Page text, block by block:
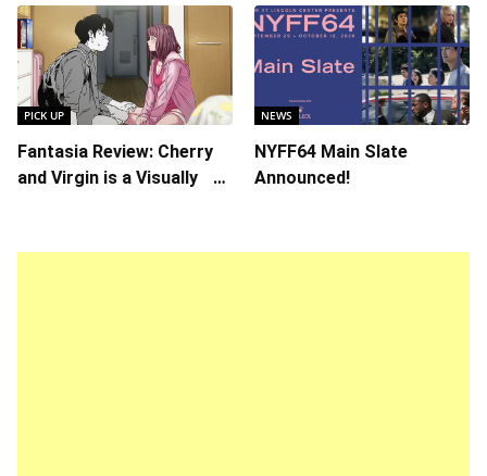
in the Box
Interview with Director
Koji Shiraishi
PICK UP
Fantasia Review: Cherry
and Virgin is a Visually
NEWS
NYFF64 Main Slate
Announced!